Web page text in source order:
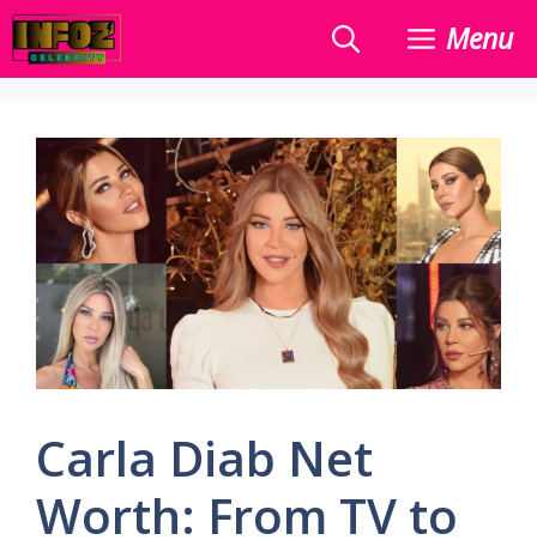
Skip
to
content
Menu
Carla Diab Net
Worth: From TV to